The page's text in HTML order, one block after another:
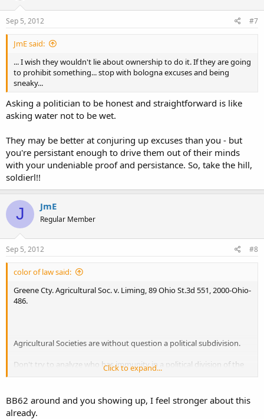
Sep 5, 2012 #7
JmE said:
... I wish they wouldn't lie about ownership to do it. If they are going
to prohibit something... stop with bologna excuses and being
sneaky...
Asking a politician to be honest and straightforward is like
asking water not to be wet.
They may be better at conjuring up excuses than you - but
you're persistant enough to drive them out of their minds
with your undeniable proof and persistance. So, take the hill,
soldierl!!
J JmE
Regular Member
Sep 5, 2012 #8
color of law said:
Greene Cty. Agricultural Soc. v. Liming, 89 Ohio St.3d 551, 2000-Ohio-
486.
Agricultural Societies are without question a political subdivision.
Don't try to analyze who has immunity in a political division of the
state. Immunity cases are decided at the whim of the court.
Click to expand...
BB62 around and you showing up, I feel stronger about this
already.